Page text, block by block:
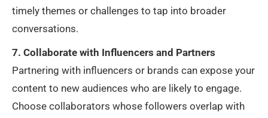
timely themes or challenges to tap into broader
conversations.
7. Collaborate with Influencers and Partners
Partnering with influencers or brands can expose your
content to new audiences who are likely to engage.
Choose collaborators whose followers overlap with